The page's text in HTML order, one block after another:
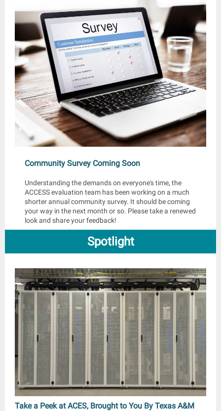
Community Survey Coming Soon
Understanding the demands on everyone's time, the
ACCESS evaluation team has been working on a much
shorter annual community survey. It should be coming
your way in the next month or so. Please take a renewed
look and share your feedback!
Spotlight
Take a Peek at ACES, Brought to You By Texas A&M